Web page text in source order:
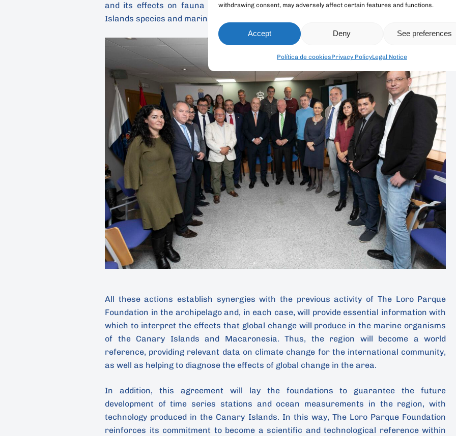
withdrawing consent, may adversely affect certain features and functions.
Accept Deny See preferences
Política de cookiesPrivacy PolicyLegal Notice
and its effects on fauna and the loss of marine biodiversity and the effects on the
Islands species and marine ecosystems.
All these actions establish synergies with the previous activity of The Loro Parque
Foundation in the archipelago and, in each case, will provide essential information with
which to interpret the effects that global change will produce in the marine organisms
of the Canary Islands and Macaronesia. Thus, the region will become a world
reference, providing relevant data on climate change for the international community,
as well as helping to diagnose the effects of global change in the area.
In addition, this agreement will lay the foundations to guarantee the future
development of time series stations and ocean measurements in the region, with
technology produced in the Canary Islands. In this way, The Loro Parque Foundation
reinforces its commitment to become a scientific and technological reference within